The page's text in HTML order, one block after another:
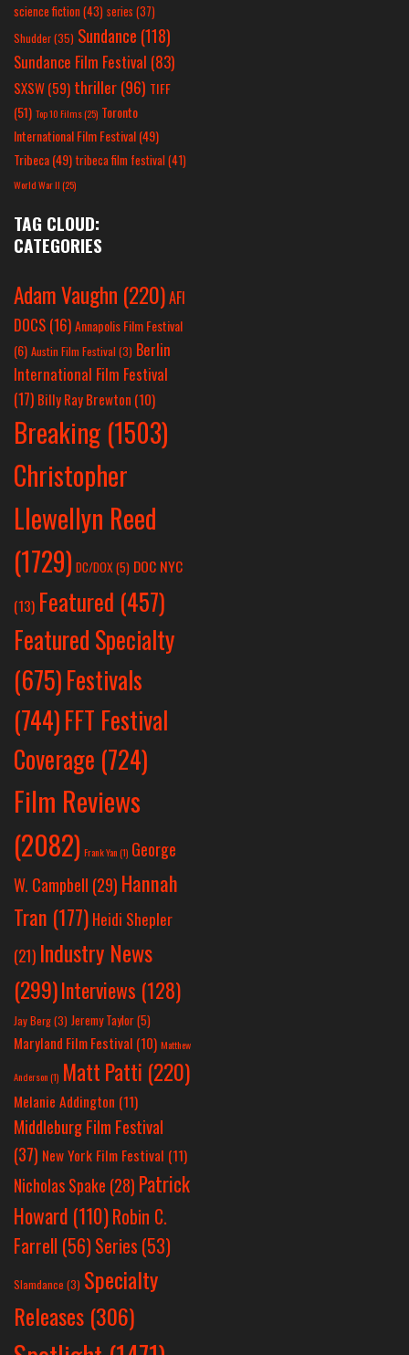
science fiction(43) series (37)
Shudder(35) Sundance (118)
Sundance Film Festival (83)
SXSW(59) thriller(96) TIFF
(51) Top 10 Films(25) Toronto
International Film Festival(49)
Tribeca(49) tribeca film festival(41)
World War II(25)
TAG CLOUD:
CATEGORIES
Adam Vaughn (220)AFI
DOCS (16)Annapolis Film Festival
(6) Austin Film Festival (3) Berlin
International Film Festival
(17) Billy Ray Brewton (10)
Breaking (1503)
Christopher
Llewellyn Reed
(1729) DC/DOX (5) DOC NYC
(13) Featured (457)
Featured Specialty
(675)Festivals
(744)FFT Festival
Coverage (724)
Film Reviews
(2082) Frank Yan(1) George
W. Campbell (29) Hannah
Tran (177) Heidi Shepler
(21) Industry News
(299)Interviews (128)
Jay Berg(3) Jeremy Taylor(5)
Maryland Film Festival (10) Matthew
Anderson(1) Matt Patti (220)
Melanie Addington (11)
Middleburg Film Festival
(37) New York Film Festival (11)
Nicholas Spake (28) Patrick
Howard (110)Robin C.
Farrell (56)Series (53)
Slamdance (3) Specialty
Releases (306)